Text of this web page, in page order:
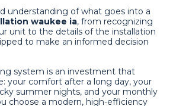
understanding of what goes into a
waukee ia, from recognizing
unit to the details of the installation
to make an informed decision
system is an investment that
your comfort after a long day, your
summer nights, and your monthly
choose a modern, high-efficiency